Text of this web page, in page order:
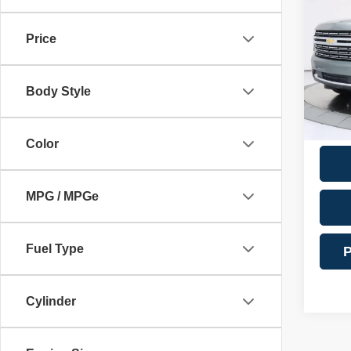
Price
Body Style
Color
MPG / MPGe
Fuel Type
Cylinder
VIN:
Model: